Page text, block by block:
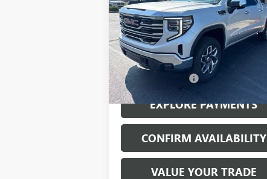
VIN:3GTUUDED7NG560383Stock:23509A
Model:TK10543
42,143 mi
Less
Documentation Fee
EXPLORE PAYMENTS
CONFIRM AVAILABILITY
VALUE YOUR TRADE